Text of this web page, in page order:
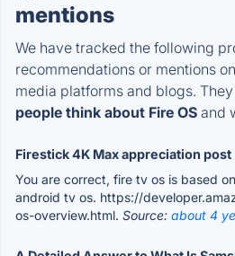
mentions
We have tracked the following
recommendations or mentions
media platforms and blogs.
people think about Fire OS and
Firestick 4K Max appreciation post
You are correct, fire tv os is based
android tv os. https://
os-overview.html. Source: about 4